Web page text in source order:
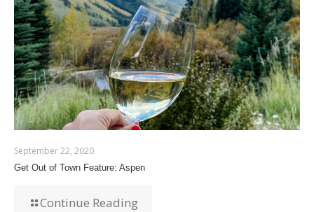
September 22, 2020
Get Out of Town Feature: Aspen
Continue Reading